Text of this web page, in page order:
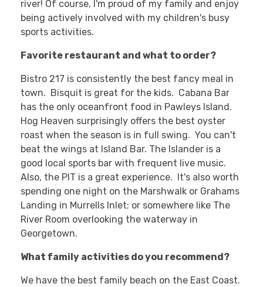
river! Of course, I'm proud of my family and enjoy
being actively involved with my children's busy
sports activities.
Favorite restaurant and what to order?
Bistro 217 is consistently the best fancy meal in
town. Bisquit is great for the kids. Cabana Bar
has the only oceanfront food in Pawleys Island.
Hog Heaven surprisingly offers the best oyster
roast when the season is in full swing. You can't
beat the wings at Island Bar. The Islander is a
good local sports bar with frequent live music.
Also, the PIT is a great experience. It's also worth
spending one night on the Marshwalk or Grahams
Landing in Murrells Inlet; or somewhere like The
River Room overlooking the waterway in
Georgetown.
What family activities do you recommend?
We have the best family beach on the East Coast.